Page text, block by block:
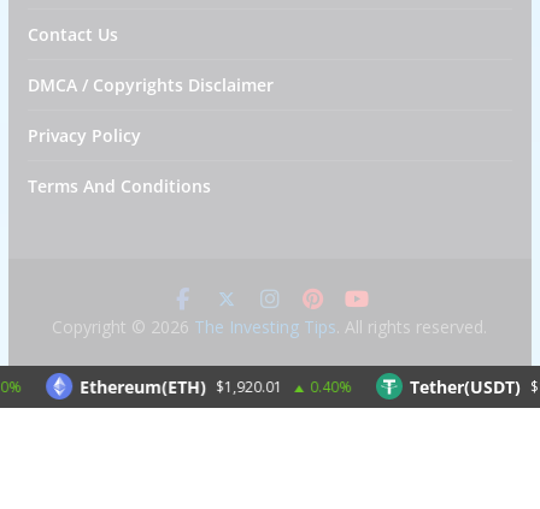
Contact Us
DMCA / Copyrights Disclaimer
Privacy Policy
Terms And Conditions
Copyright © 2026 The Investing Tips. All rights reserved.
Ethereum(ETH) $1,920.01 0.40% Tether(USDT) $1.00